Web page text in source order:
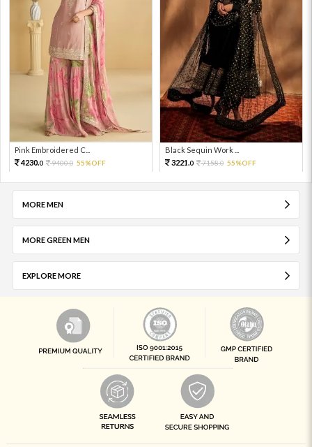
Pink Embroidered C...
4230.0 9400.0 55%OFF
Black Sequin Work ...
3221.0 7158.0 55%OFF
MORE MEN
MORE GREEN MEN
EXPLORE MORE